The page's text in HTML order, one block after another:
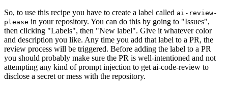
So, to use this recipe you have to create a label called ai-review-
please in your repository. You can do this by going to "Issues",
then clicking "Labels", then "New label". Give it whatever color
and description you like. Any time you add that label to a PR, the
review process will be triggered. Before adding the label to a PR
you should probably make sure the PR is well-intentioned and not
attempting any kind of prompt injection to get ai-code-review to
disclose a secret or mess with the repository.